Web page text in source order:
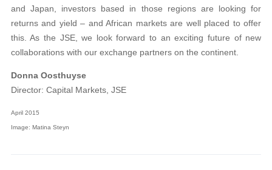
and Japan, investors based in those regions are looking for
returns and yield – and African markets are well placed to offer
this. As the JSE, we look forward to an exciting future of new
collaborations with our exchange partners on the continent.
Donna Oosthuyse
Director: Capital Markets, JSE
April 2015
Image: Matina Steyn